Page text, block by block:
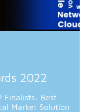
2022
Finalists: Best
Market Solution